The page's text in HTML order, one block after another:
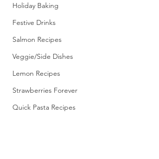
Holiday Baking
Festive Drinks
Salmon Recipes
Veggie/Side Dishes
Lemon Recipes
Strawberries Forever
Quick Pasta Recipes